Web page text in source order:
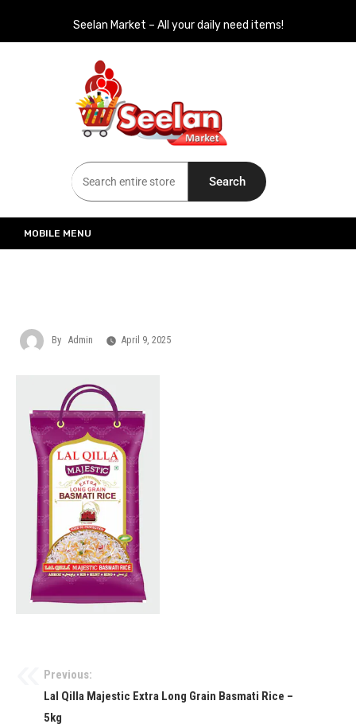
Seelan Market – All your daily need items!
Seelan Market
Online Grocery Shopping for all your daily need in Switzerland
Search
MOBILE MENU
By Admin April 9, 2025
Previous:
Lal Qilla Majestic Extra Long Grain Basmati Rice –
5kg